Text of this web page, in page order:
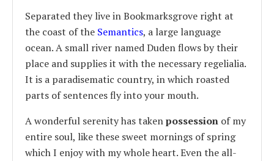
Separated they live in Bookmarksgrove right at
the coast of the Semantics, a large language
ocean. A small river named Duden flows by their
place and supplies it with the necessary regelialia.
It is a paradisematic country, in which roasted
parts of sentences fly into your mouth.
A wonderful serenity has takenpossession of my
entire soul, like these sweet mornings of spring
which I enjoy with my whole heart. Even the all-